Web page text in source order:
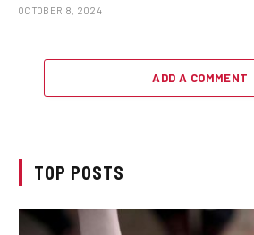
OCTOBER 8, 2024
ADD A COMMENT
TOP POSTS